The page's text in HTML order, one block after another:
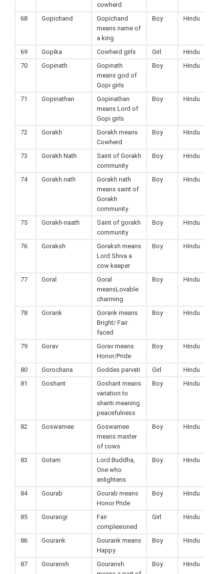
cowherd
68 Gopichand
Gopichand
means name of
a king
Boy Hindu
69 Gopika Cowherd girls Girl
Hindu
70
Gopinath
Gopinath
means god of
Gopi girls
Boy Hindu
71 Gopinathan
Gopinathan
means Lord of
Gopi girls
Boy Hindu
72 Gorakh
Gorakh means
Cowherd
Boy Hindu
73 Gorakh Nath
Saint of Gorakh
community
Boy Hindu
74 Gorakh nath
Gorakh nath
means saint of
Gorakh
community
Boy Hindu
75 Gorakh-naath
Saint of gorakh
community
Boy Hindu
76 Goraksh
Goraksh means
Lord Shiva a
cow keeper
Boy Hindu
77 Goral
Goral
meansLovable
charming
Boy Hindu
78 Gorank
Gorank means
Bright/ Fair
faced
Boy Hindu
79 Gorav
Gorav means
Honor/Pride
Boy Hindu
80 Gorochana Goddes parvati Girl
Hindu
81
Goshant
Goshant means
variation to
shanti meaning
peacefulness
Boy Hindu
82 Goswamee
Goswamee
means master
of cows
Boy Hindu
83 Gotam
Lord Buddha,
One who
enlightens
Boy Hindu
84 Gourab
Gourab means
Honor Pride
Boy Hindu
85 Gourangi
Fair
complexioned
Girl Hindu
86 Gourank
Gourank means
Happy
Boy Hindu
87 Gouransh
Gouransh
Boy Hindu